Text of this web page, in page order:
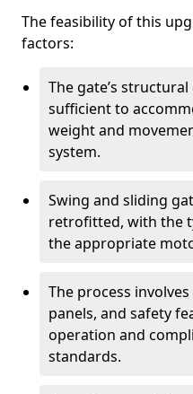
The feasibility of this
factors:
The gate’s
sufficient to
weight and
system.
Swing and sliding
retrofitted, with the
the appropriate
The process
panels, and safety
operation and
standards.